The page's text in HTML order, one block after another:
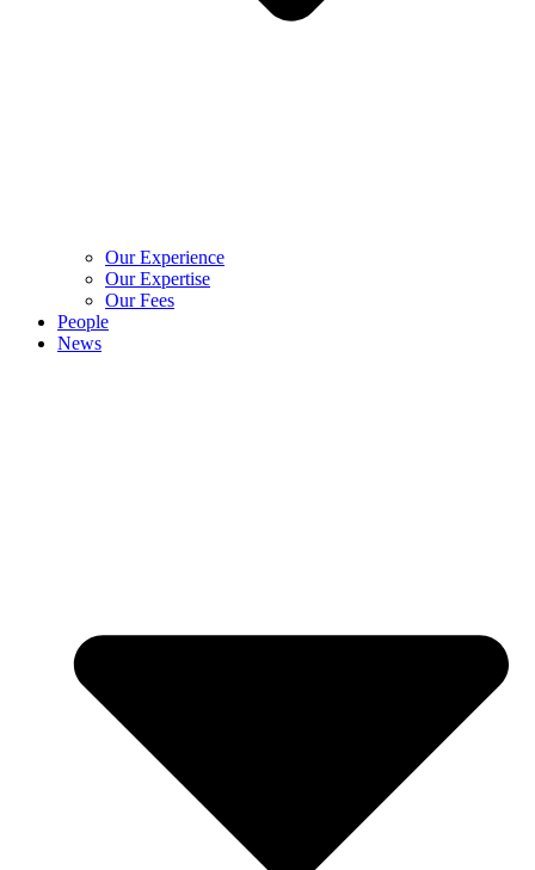
Our Experience
Our Expertise
Our Fees
People
News